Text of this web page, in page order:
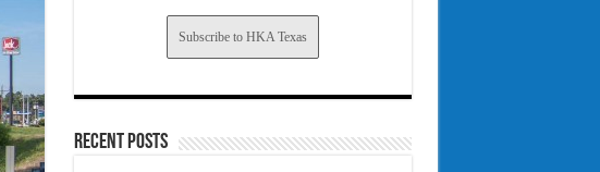
Subscribe to HKA Texas
Recent Posts